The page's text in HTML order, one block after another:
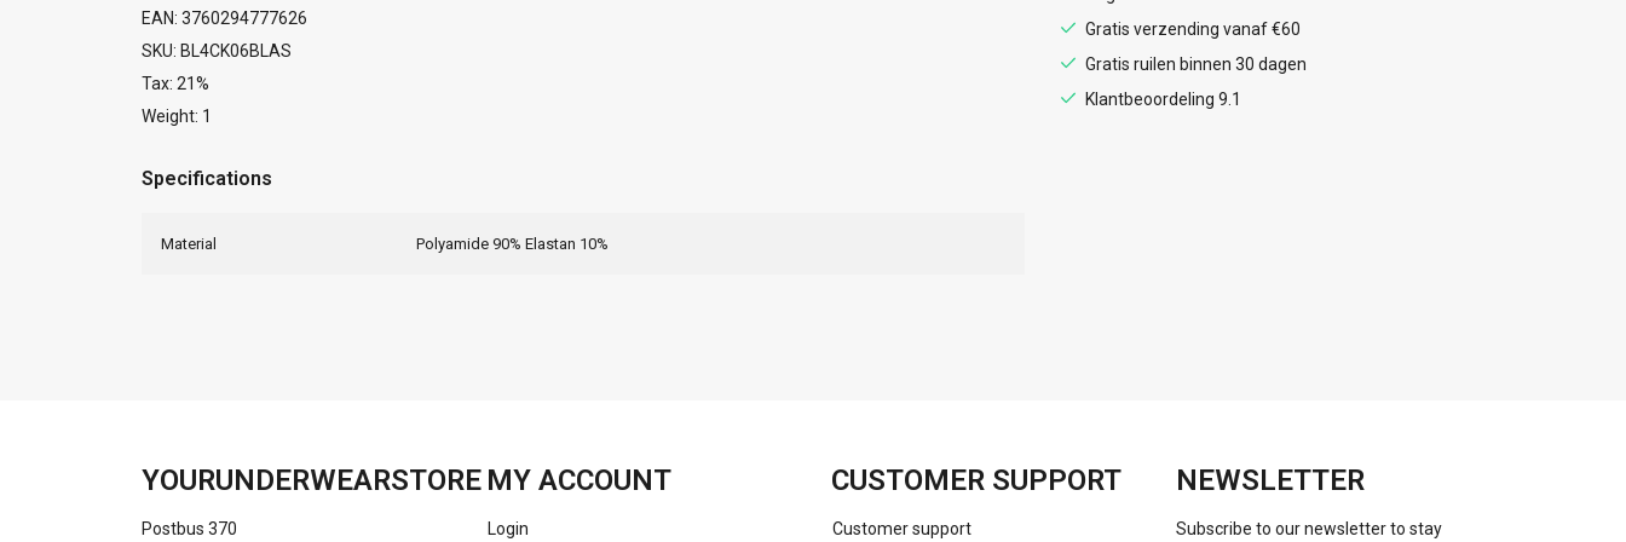
Gratis verzending vanaf €60
Gratis ruilen binnen 30 dagen
Klantbeoordeling 9.1
EAN: 3760294777626
SKU: BL4CK06BLAS
Tax: 21%
Weight: 1
Specifications
Material Polyamide 90% Elastan 10%
YOURUNDERWEARSTORE
Postbus 370
MY ACCOUNT
Login
CUSTOMER SUPPORT
Customer support
NEWSLETTER
Subscribe to our newsletter to stay